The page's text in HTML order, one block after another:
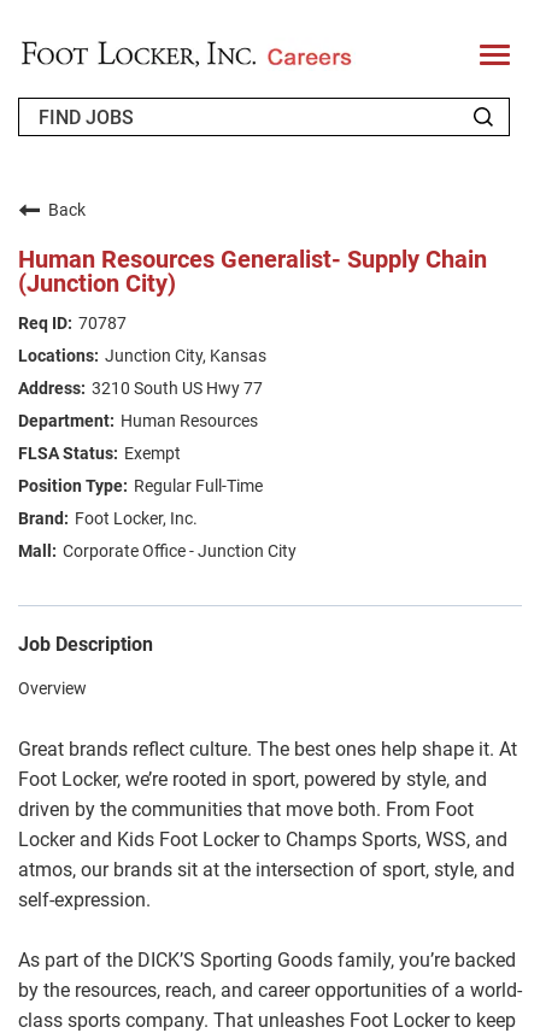
T
o
l
FAQS
JOIN OUR TALENT COMMUNITY
ENGLISH
Back
Human Resources Generalist- Supply Chain
(Junction City)
70787
Junction City, Kansas
3210 South US Hwy 77
Human Resources
Exempt
Regular Full-Time
Foot Locker, Inc.
Corporate Office - Junction City
Job Description
Overview
Great brands reflect culture. The best ones help shape it. At
Foot Locker, we’re rooted in sport, powered by style, and
driven by the communities that move both. From Foot
Locker and Kids Foot Locker to Champs Sports, WSS, and
atmos, our brands sit at the intersection of sport, style, and
self-expression.
As part of the DICK’S Sporting Goods family, you’re backed
by the resources, reach, and career opportunities of a world-
class sports company. That unleashes Foot Locker to keep